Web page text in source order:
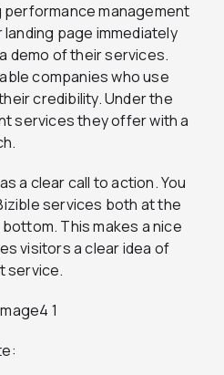
management
page immediately
demo of their services.
companies who use
credibility. Under the
services they offer with a
a clear call to action. You
services both at the
This makes a nice
visitors a clear idea of
service.